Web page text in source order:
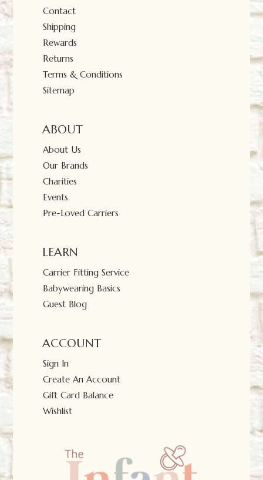
Contact
Shipping
Rewards
Returns
Terms & Conditions
Sitemap
ABOUT
About Us
Our Brands
Charities
Events
Pre-Loved Carriers
LEARN
Carrier Fitting Service
Babywearing Basics
Guest Blog
ACCOUNT
Sign In
Create An Account
Gift Card Balance
Wishlist